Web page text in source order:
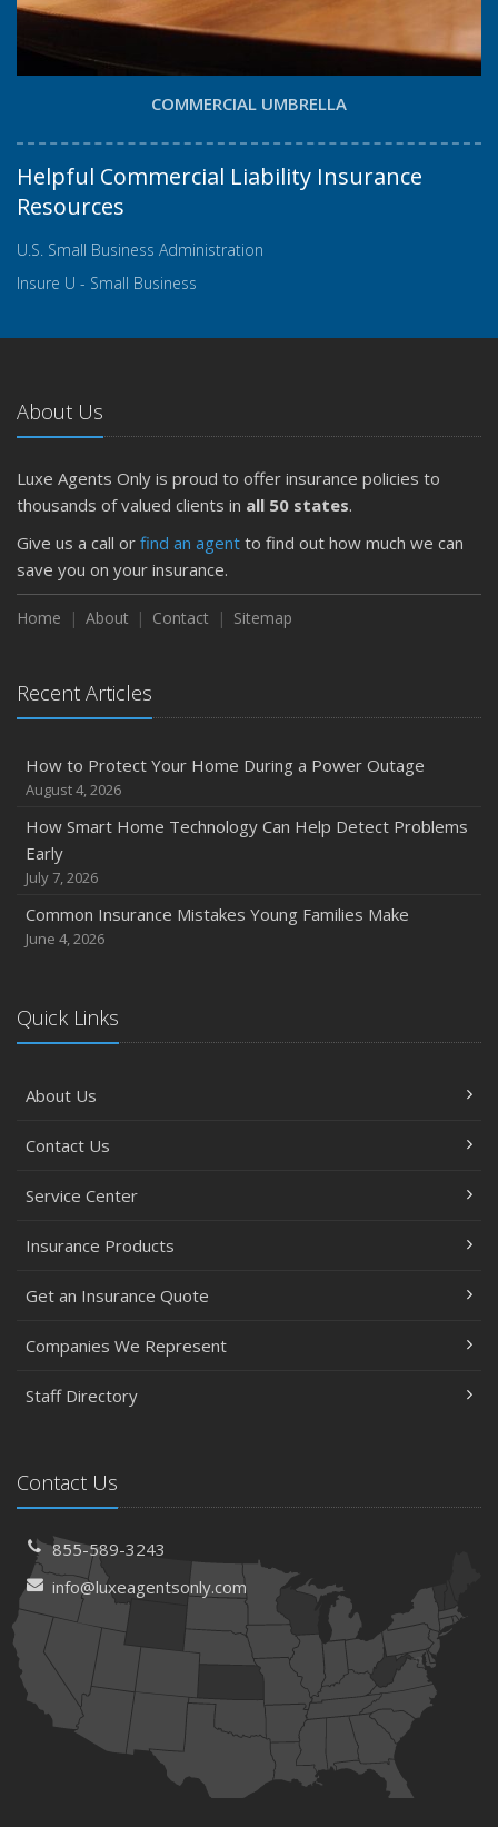
COMMERCIAL UMBRELLA
Helpful Commercial Liability Insurance
Resources
U.S. Small Business Administration
Insure U - Small Business
About Us
Luxe Agents Only is proud to offer insurance policies to
thousands of valued clients in all 50 states.
Give us a call or find an agent to find out how much we can
save you on your insurance.
Home About Contact Sitemap
Recent Articles
How to Protect Your Home During a Power Outage
August 4, 2026
How Smart Home Technology Can Help Detect Problems
Early
July 7, 2026
Common Insurance Mistakes Young Families Make
June 4, 2026
Quick Links
About Us
Contact Us
Service Center
Insurance Products
Get an Insurance Quote
Companies We Represent
Staff Directory
Contact Us
855-589-3243
info@luxeagentsonly.com